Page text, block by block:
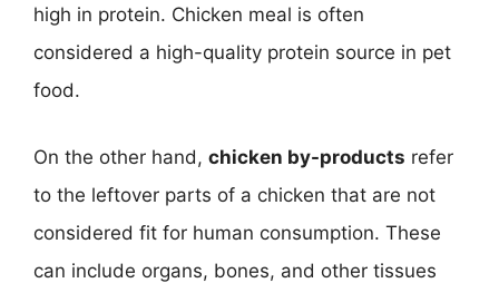
high in protein. Chicken meal is often
considered a high-quality protein source in pet
food.
On the other hand, chicken by-products refer
to the leftover parts of a chicken that are not
considered fit for human consumption. These
can include organs, bones, and other tissues